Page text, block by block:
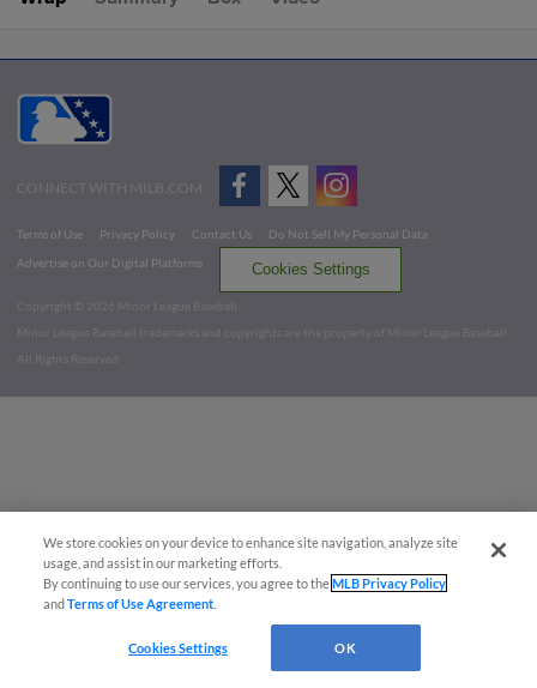
CONNECT WITH MILB.COM
Terms of Use Privacy Policy Contact Us
Do Not Sell My Personal Data
Advertise on Our Digital Platforms
Cookies Settings
Copyright ©
2026 Minor League Baseball.
Minor League Baseball trademarks and copyrights are the property of Minor League Baseball.
All Rights Reserved
We store cookies on your device to enhance site navigation, analyze site
usage, and assist in our marketing efforts.
By continuing to use our services, you agree to theMLB Privacy Policy
andTerms of Use Agreement
Cookies Settings OK